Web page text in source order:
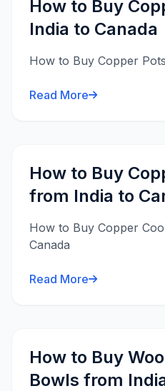
How to Buy
India to Canada
How to Buy Copper
Read More
How to Buy
from India to
How to Buy Copper
Canada
Read More
How to Buy
Bowls from